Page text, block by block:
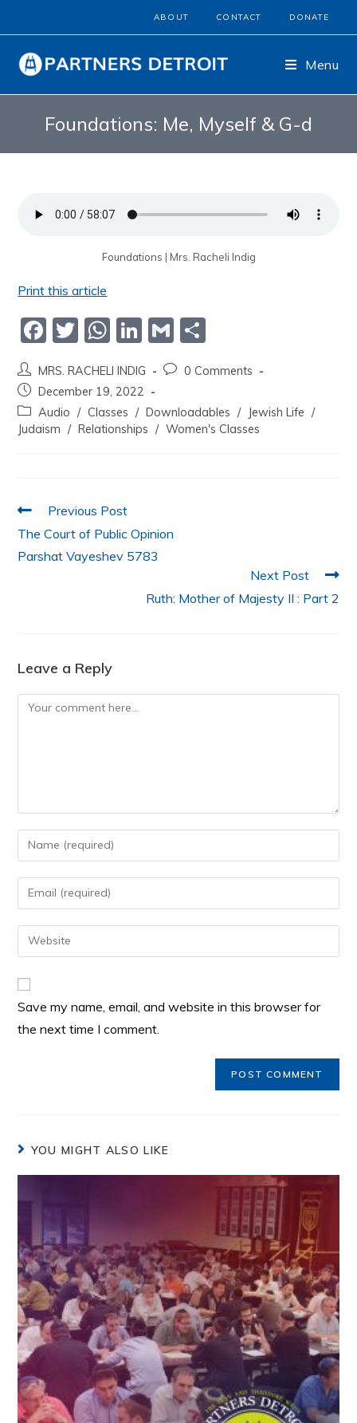
ABOUT CONTACT DONATE
Menu
Foundations: Me, Myself & G-d
Foundations | Mrs. Racheli Indig
Print this article
F
c
e
b
k
T
itt
er
W
at
s
A
Li
k
e
dI
G
m
ai
l
ar
e
MRS. RACHELI INDIG
0 Comments
December 19, 2022
Audio / Classes / Downloadables / Jewish Life /
Judaism / Relationships / Women's Classes
Previous Post
The Court of Public Opinion
Parshat Vayeshev 5783
Next Post
Ruth: Mother of Majesty II : Part 2
Leave a Reply
Save my name, email, and website in this browser for
the next time I comment.
YOU MIGHT ALSO LIKE